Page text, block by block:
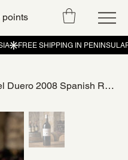
points
Dominio De Pingus Ribera Del Duero 2008 Spanish Red Wine